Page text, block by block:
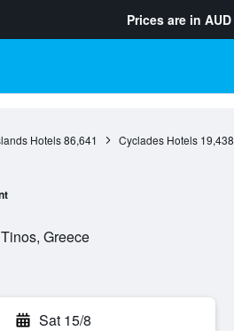
Prices are in AUD
Hotels 86,641 Cyclades Hotels 19,438
Greece
Sat 15/8